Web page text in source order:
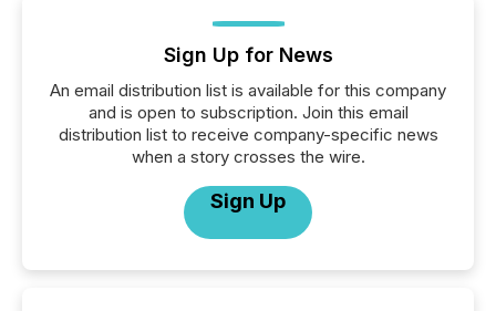
Sign Up for News
An email distribution list is available for this company
and is open to subscription. Join this email
distribution list to receive company-specific news
when a story crosses the wire.
Sign Up